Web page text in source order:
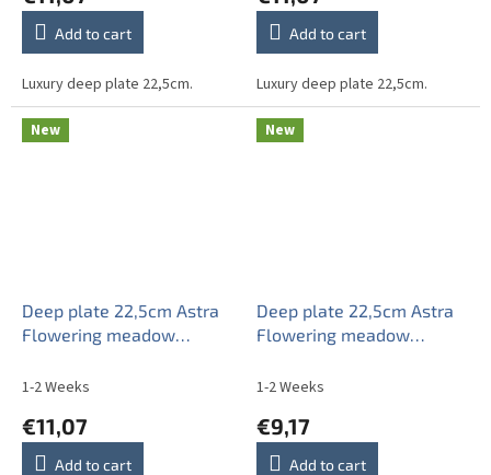
Add to cart
Luxury deep plate 22,5cm.
Add to cart
Luxury deep plate 22,5cm.
New
Deep plate 22,5cm Astra
Flowering meadow
1-2 Weeks
€11,07
Add to cart
New
Deep plate 22,5cm Astra
Flowering meadow
1-2 Weeks
€9,17
Add to cart